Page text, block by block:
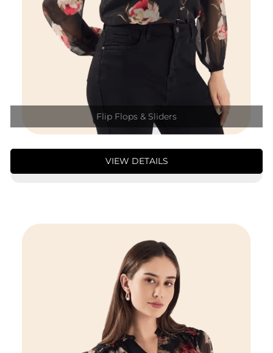
Flip Flops & Sliders
VIEW DETAILS